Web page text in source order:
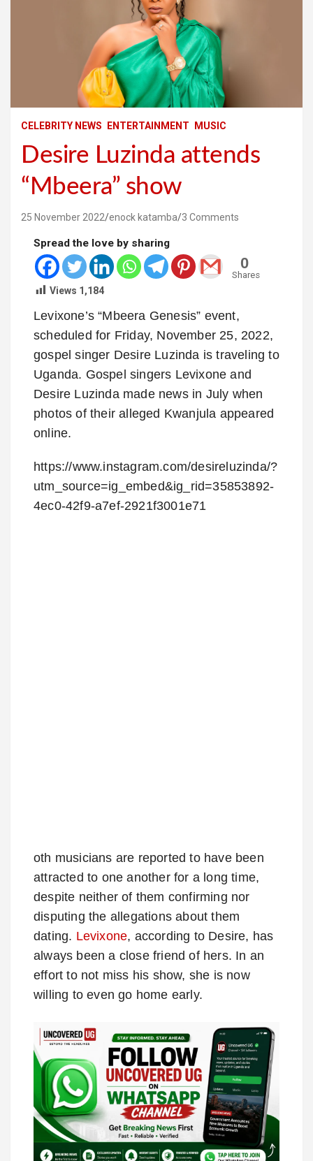
CELEBRITY NEWS ENTERTAINMENT MUSIC
Desire Luzinda attends
“Mbeera” show
25 November 2022 enock katamba 3 Comments
Spread the love by sharing
0
Shares
Views 1,184
Levixone’s “Mbeera Genesis” event,
scheduled for Friday, November 25, 2022,
gospel singer Desire Luzinda is traveling to
Uganda. Gospel singers Levixone and
Desire Luzinda made news in July when
photos of their alleged Kwanjula appeared
online.
https://www.instagram.com/desireluzinda/?
utm_source=ig_embed&ig_rid=35853892-
4ec0-42f9-a7ef-2921f3001e71
oth musicians are reported to have been
attracted to one another for a long time,
despite neither of them confirming nor
disputing the allegations about them
dating. Levixone, according to Desire, has
always been a close friend of hers. In an
effort to not miss his show, she is now
willing to even go home early.